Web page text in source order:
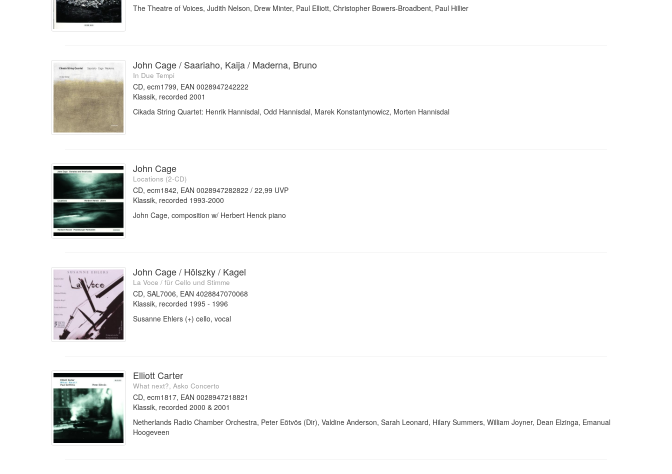
The Theatre of Voices, Judith Nelson, Drew Minter, Paul Elliott, Christopher Bowers-Broadbent, Paul Hillier
John Cage / Saariaho, Kaija / Maderna, Bruno
In Due Tempi
CD, ecm1799, EAN 0028947242222
Klassik, recorded 2001
Cikada String Quartet: Henrik Hannisdal, Odd Hannisdal, Marek Konstantynowicz, Morten Hannisdal
John Cage
Locations (2-CD)
CD, ecm1842, EAN 0028947282822 / 22,99 UVP
Klassik, recorded 1993-2000
John Cage, composition w/ Herbert Henck piano
John Cage / Hölszky / Kagel
La Voce / für Cello und Stimme
CD, SAL7006, EAN 4028847070068
Klassik, recorded 1995 - 1996
Susanne Ehlers (+) cello, vocal
Elliott Carter
What next?, Asko Concerto
CD, ecm1817, EAN 0028947218821
Klassik, recorded 2000 & 2001
Netherlands Radio Chamber Orchestra, Peter Eötvös (Dir), Valdine Anderson, Sarah Leonard, Hilary Summers, William Joyner, Dean Elzinga, Emanual
Hoogeveen